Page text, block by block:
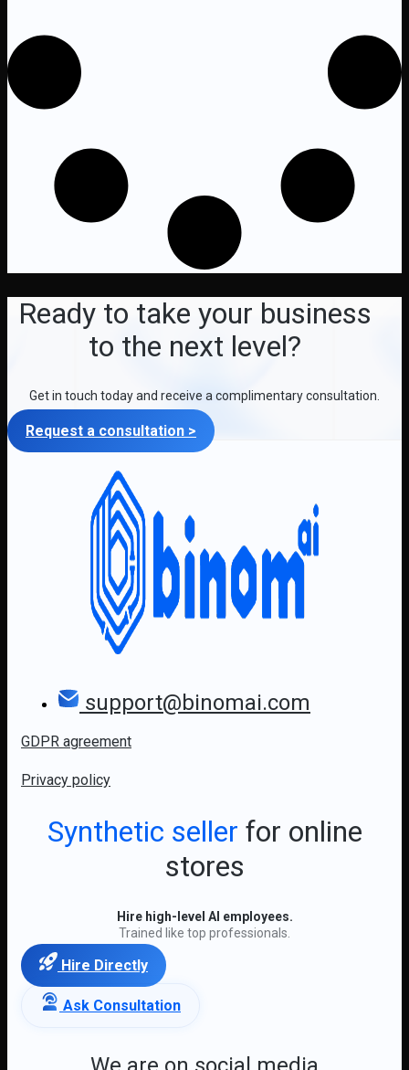
Ready to take your business
to the next level?
Get in touch today and receive a complimentary consultation.
Request a consultation >
support@binomai.com
GDPR agreement
Privacy policy
Synthetic seller for online
stores
Hire high-level AI employees.
Trained like top professionals.
Hire Directly
Ask Consultation